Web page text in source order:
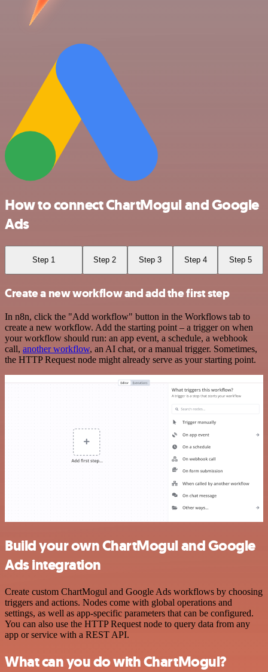
How to connect ChartMogul and Google
Ads
Step 1 Step 2 Step 3 Step 4 Step 5
Create a new workflow and add the first step
In n8n, click the "Add workflow" button in the Workflows tab to
create a new workflow. Add the starting point – a trigger on when
your workflow should run: an app event, a schedule, a webhook
call, another workflow, an AI chat, or a manual trigger. Sometimes,
the HTTP Request node might already serve as your starting point.
Build your own ChartMogul and Google
Ads integration
Create custom ChartMogul and Google Ads workflows by choosing
triggers and actions. Nodes come with global operations and
settings, as well as app-specific parameters that can be configured.
You can also use the HTTP Request node to query data from any
app or service with a REST API.
What can you do with ChartMogul?